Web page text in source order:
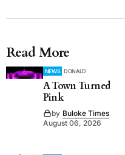
Read More
NEWS DONALD
A Town Turned
Pink
by Buloke Times
August 06, 2026